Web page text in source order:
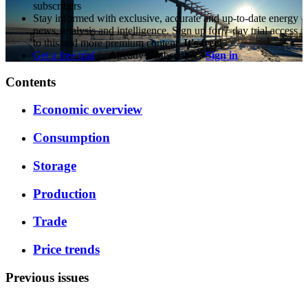
subscribers
Stay informed with exclusive, accurate and up-to-date energy
news, analysis and intelligence. Sign up for 7-day trial access
to this and more premium content.It's free!
Get a free trial
Already a subscriber?Sign in
Contents
Economic overview
Consumption
Storage
Production
Trade
Price trends
Previous issues